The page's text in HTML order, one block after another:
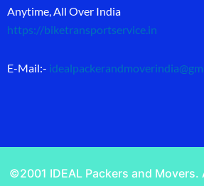
Anytime, All Over India
https://biketransportservice.in
E-Mail:-
©2001 IDEAL Packers and Movers.